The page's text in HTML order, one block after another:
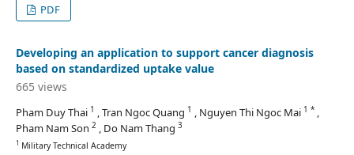
PDF
Developing an application to support cancer diagnosis
based on standardized uptake value
665 views
Pham Duy Thai 1 , Tran Ngoc Quang 1 , Nguyen Thi Ngoc Mai 1 * ,
Pham Nam Son 2 , Do Nam Thang 3
1 Military Technical Academy